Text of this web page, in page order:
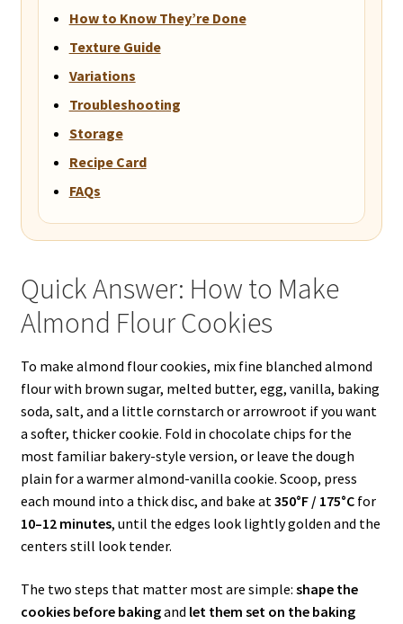
How to Know They’re Done
Texture Guide
Variations
Troubleshooting
Storage
Recipe Card
FAQs
Quick Answer: How to Make
Almond Flour Cookies
To make almond flour cookies, mix fine blanched almond
flour with brown sugar, melted butter, egg, vanilla, baking
soda, salt, and a little cornstarch or arrowroot if you want
a softer, thicker cookie. Fold in chocolate chips for the
most familiar bakery-style version, or leave the dough
plain for a warmer almond-vanilla cookie. Scoop, press
each mound into a thick disc, and bake at350°F / 175°Cfor
10–12 minutes, until the edges look lightly golden and the
centers still look tender.
The two steps that matter most are simple: shape the
cookies before bakingand let them set on the baking